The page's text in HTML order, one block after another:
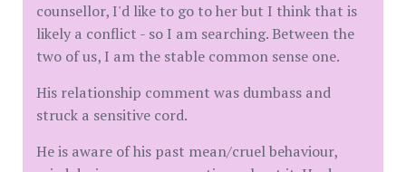
counsellor, I'd like to go to her but I think that is
likely a conflict - so I am searching. Between the
two of us, I am the stable common sense one.
His relationship comment was dumbass and
struck a sensitive cord.
He is aware of his past mean/cruel behaviour,